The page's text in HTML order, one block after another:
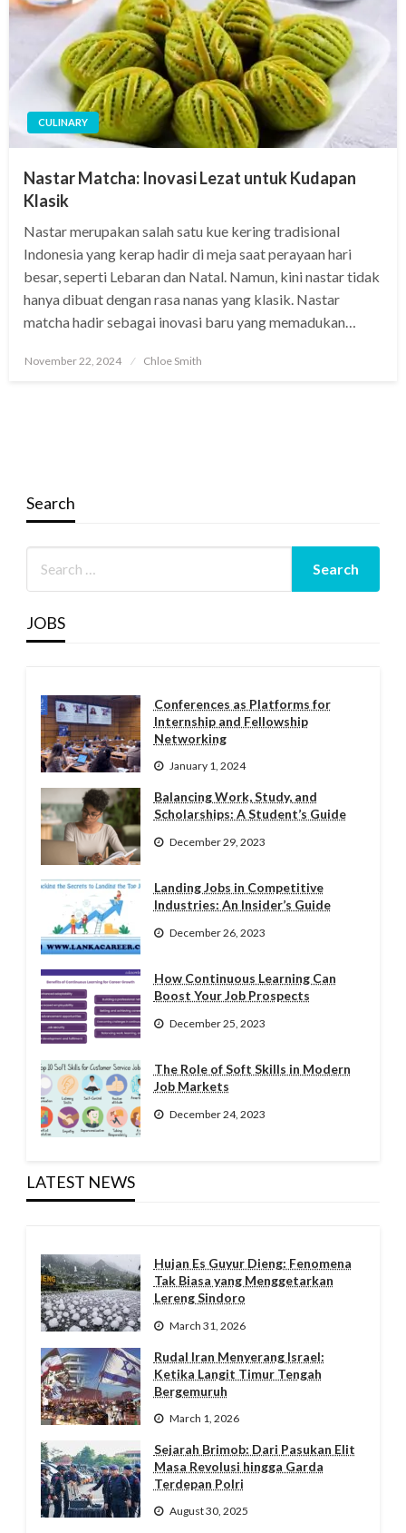
CULINARY
Nastar Matcha: Inovasi Lezat untuk Kudapan
Klasik
Nastar merupakan salah satu kue kering tradisional
Indonesia yang kerap hadir di meja saat perayaan hari
besar, seperti Lebaran dan Natal. Namun, kini nastar tidak
hanya dibuat dengan rasa nanas yang klasik. Nastar
matcha hadir sebagai inovasi baru yang memadukan…
Posted
November 22, 2024 Chloe Smith
Search
JOBS
Conferences as Platforms for
Internship and Fellowship
Networking
January 1, 2024
Balancing Work, Study, and
Scholarships: A Student’s Guide
December 29, 2023
Landing Jobs in Competitive
Industries: An Insider’s Guide
December 26, 2023
How Continuous Learning Can
Boost Your Job Prospects
December 25, 2023
The Role of Soft Skills in Modern
Job Markets
December 24, 2023
LATEST NEWS
Hujan Es Guyur Dieng: Fenomena
Tak Biasa yang Menggetarkan
Lereng Sindoro
March 31, 2026
Rudal Iran Menyerang Israel:
Ketika Langit Timur Tengah
Bergemuruh
March 1, 2026
Sejarah Brimob: Dari Pasukan Elit
Masa Revolusi hingga Garda
Terdepan Polri
August 30, 2025